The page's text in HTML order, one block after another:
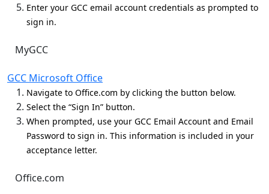
Enter your GCC email account credentials as prompted to
sign in.
MyGCC
GCC Microsoft Office
Navigate to Office.com by clicking the button below.
Select the “Sign In” button.
When prompted, use your GCC Email Account and Email
Password to sign in. This information is included in your
acceptance letter.
Office.com